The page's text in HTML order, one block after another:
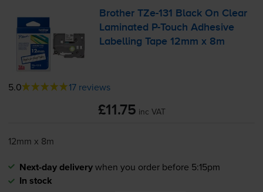
BrotherTZe-131
Black On Clear
Laminated
P-Touch Adhesive
Labelling Tape 12mm x 8m
5.0 17 reviews
£11.75 inc VAT
12mm x 8m
Next-day deliverywhen you order before 5:15pm
In stock